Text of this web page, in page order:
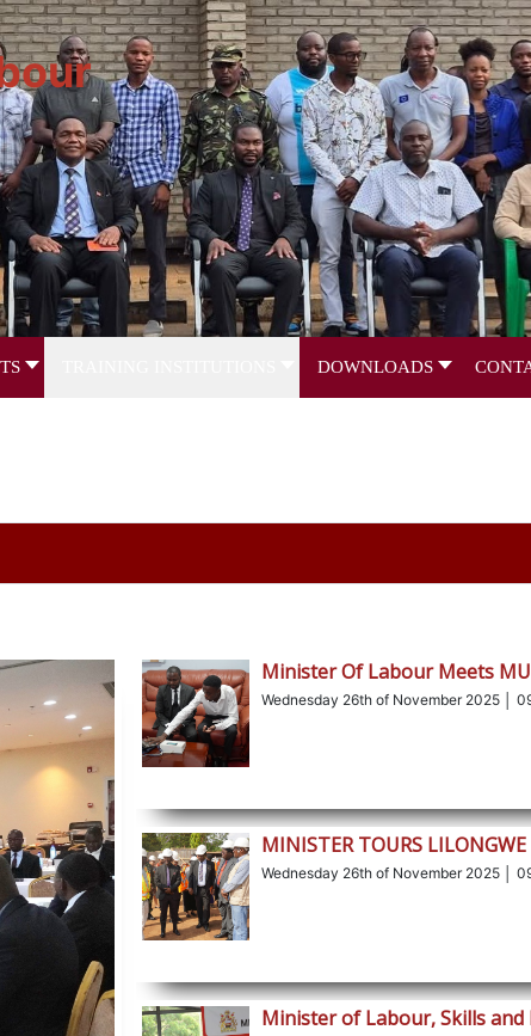
DOWNLOADS
Minister Of Labour Meets
Wednesday 26th of November 2025 │
MINISTER TOURS
Wednesday 26th of November 2025 │
Minister of Labour, Skills